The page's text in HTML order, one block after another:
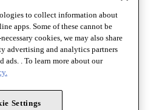
Medical Association. All rights
to collect information about
apps. Some of these cannot be
cookies, we may also share
advertising and analytics partners
ads. . To learn more about our
Settings